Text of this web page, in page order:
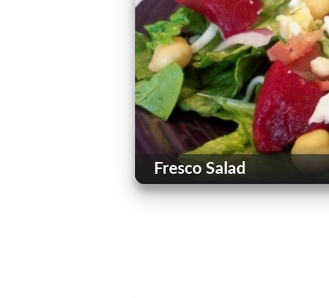
Fresco Salad